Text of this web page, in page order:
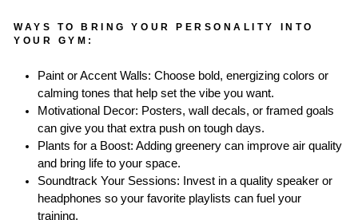
WAYS TO BRING YOUR PERSONALITY INTO
YOUR GYM:
Paint or Accent Walls: Choose bold, energizing colors or
calming tones that help set the vibe you want.
Motivational Decor: Posters, wall decals, or framed goals
can give you that extra push on tough days.
Plants for a Boost: Adding greenery can improve air quality
and bring life to your space.
Soundtrack Your Sessions: Invest in a quality speaker or
headphones so your favorite playlists can fuel your
training.